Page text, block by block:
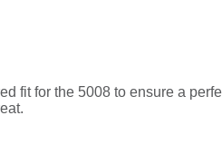
fit for the 5008 to ensure a